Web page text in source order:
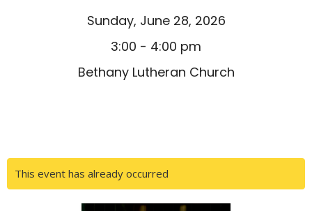
Sunday, June 28, 2026
3:00 - 4:00 pm
Bethany Lutheran Church
This event has already occurred